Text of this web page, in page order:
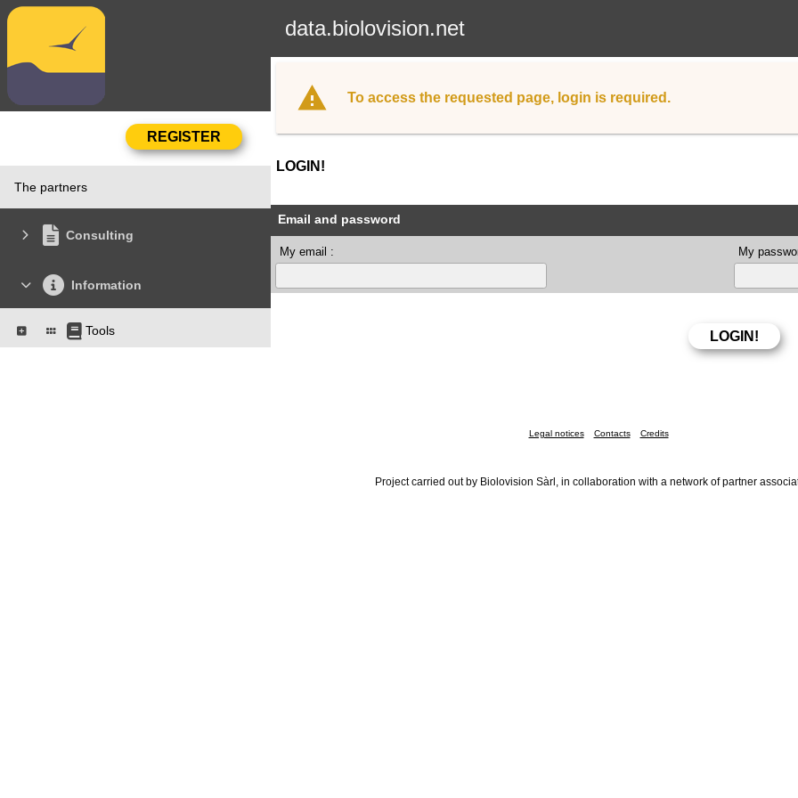
data.biolovision.net
The partners
Consulting
Information
Tools
To access the requested page, login is required.
LOGIN!
Email and password
My email : My
Legal notices Contacts Credits
Project carried out by Biolovision Sàrl, in collaboration with a network of partner